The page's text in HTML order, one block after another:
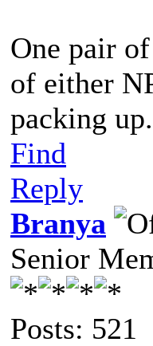
One pair
of either
packing
Find
Reply
Branya
Senior
Posts: 521